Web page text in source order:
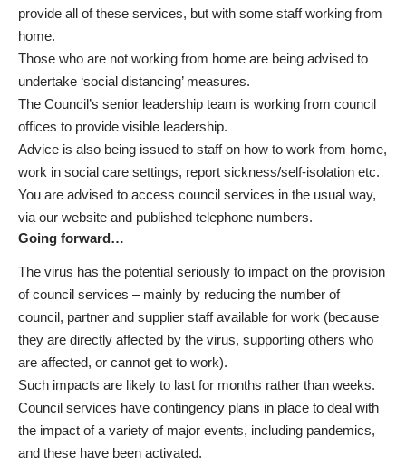
provide all of these services, but with some staff working from
home.
Those who are not working from home are being advised to
undertake ‘social distancing’ measures.
The Council’s senior leadership team is working from council
offices to provide visible leadership.
Advice is also being issued to staff on how to work from home,
work in social care settings, report sickness/self-isolation etc.
You are advised to access council services in the usual way,
via our website and published telephone numbers.
Going forward…
The virus has the potential seriously to impact on the provision
of council services – mainly by reducing the number of
council, partner and supplier staff available for work (because
they are directly affected by the virus, supporting others who
are affected, or cannot get to work).
Such impacts are likely to last for months rather than weeks.
Council services have contingency plans in place to deal with
the impact of a variety of major events, including pandemics,
and these have been activated.